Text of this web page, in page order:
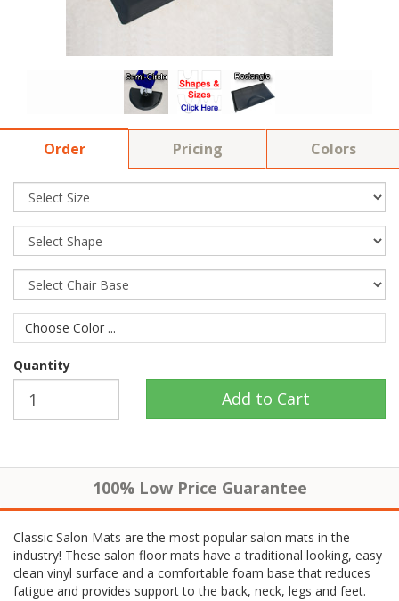
Order Pricing Colors
Choose Color ...
Quantity
100% Low Price Guarantee
Classic Salon Mats are the most popular salon mats in the
industry! These salon floor mats have a traditional looking, easy
clean vinyl surface and a comfortable foam base that reduces
fatigue and provides support to the back, neck, legs and feet.